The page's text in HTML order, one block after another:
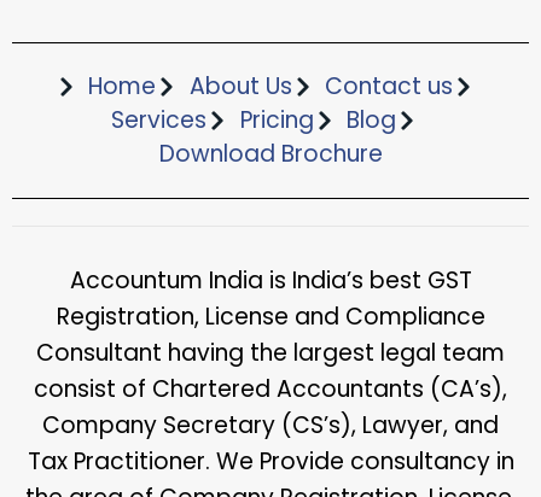
Home About Us
Contact us
Services
Pricing
Blog
Download Brochure​
Accountum India is India’s best GST
Registration, License and Compliance
Consultant having the largest legal team
consist of Chartered Accountants (CA’s),
Company Secretary (CS’s), Lawyer, and
Tax Practitioner. We Provide consultancy in